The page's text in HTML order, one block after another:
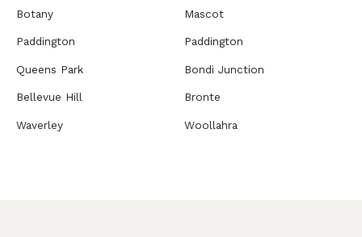
Botany Mascot
Paddington Paddington
Queens Park Bondi Junction
Bellevue Hill Bronte
Waverley Woollahra